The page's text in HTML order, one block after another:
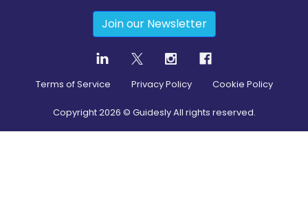
Join our Newsletter
Terms of Service Privacy Policy Cookie Policy
Copyright2026 © Guidesly All rights reserved.